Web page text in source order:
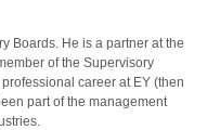
Boards. He is a partner at the
of the Supervisory
career at EY (then
part of the management